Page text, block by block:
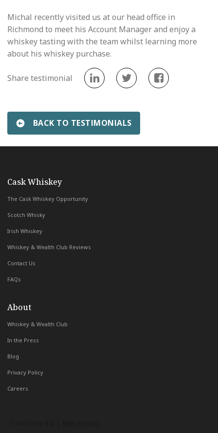
Michal recently visited us at our head office in
Richmond to meet his Account Manager and enjoy a
whiskey tasting with the team whilst learning more
about his whiskey purchase.
Share testimonial
BACK TO TESTIMONIALS
Cask Whiskeywith Whiskey & Wealth Club
The Cask Whiskey Opportunity
Scotch Whisky
Irish Whiskey
Whiskey & Wealth Club Reviews
Contact Us
FAQs
About
Whiskey & Wealth Club
In the Press
Blog
Privacy Policy
Careers